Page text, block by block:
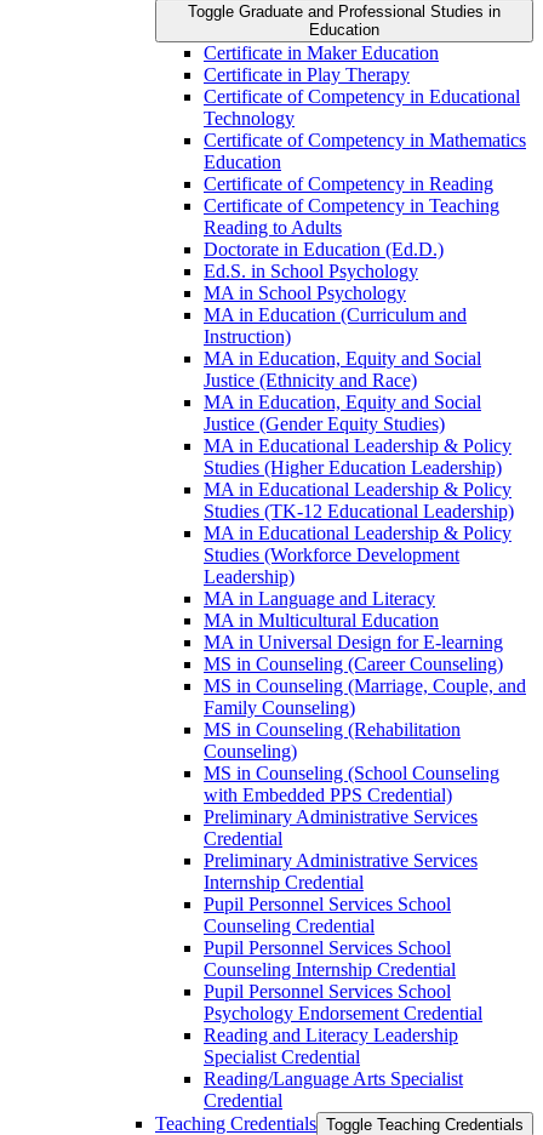
Toggle Graduate and Professional Studies in
Education
Certificate in Maker Education
Certificate in Play Therapy
Certificate of Competency in Educational
Technology
Certificate of Competency in Mathematics
Education
Certificate of Competency in Reading
Certificate of Competency in Teaching
Reading to Adults
Doctorate in Education (Ed.D.)
Ed.S. in School Psychology
MA in School Psychology
MA in Education (Curriculum and
Instruction)
MA in Education, Equity and Social
Justice (Ethnicity and Race)
MA in Education, Equity and Social
Justice (Gender Equity Studies)
MA in Educational Leadership &​ Policy
Studies (Higher Education Leadership)
MA in Educational Leadership &​ Policy
Studies (TK-​12 Educational Leadership)
MA in Educational Leadership &​ Policy
Studies (Workforce Development
Leadership)
MA in Language and Literacy
MA in Multicultural Education
MA in Universal Design for E-​learning
MS in Counseling (Career Counseling)
MS in Counseling (Marriage, Couple, and
Family Counseling)
MS in Counseling (Rehabilitation
Counseling)
MS in Counseling (School Counseling
with Embedded PPS Credential)
Preliminary Administrative Services
Credential
Preliminary Administrative Services
Internship Credential
Pupil Personnel Services School
Counseling Credential
Pupil Personnel Services School
Counseling Internship Credential
Pupil Personnel Services School
Psychology Endorsement Credential
Reading and Literacy Leadership
Specialist Credential
Reading/​Language Arts Specialist
Credential
Teaching Credentials Toggle Teaching Credentials